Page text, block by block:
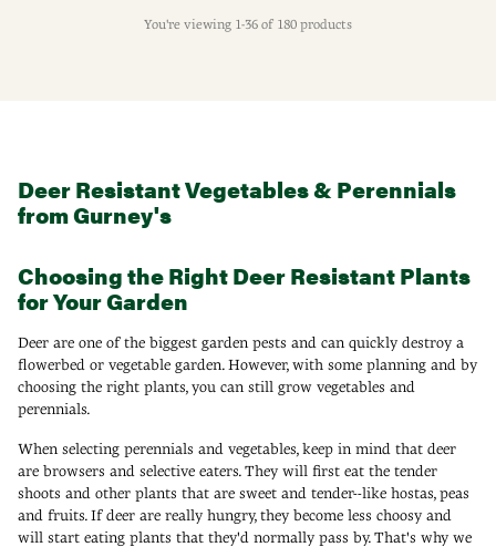
You're viewing 1-36 of 180 products
Deer Resistant Vegetables & Perennials
from Gurney's
Choosing the Right Deer Resistant Plants
for Your Garden
Deer are one of the biggest garden pests and can quickly destroy a
flowerbed or vegetable garden. However, with some planning and by
choosing the right plants, you can still grow vegetables and
perennials.
When selecting perennials and vegetables, keep in mind that deer
are browsers and selective eaters. They will first eat the tender
shoots and other plants that are sweet and tender--like hostas, peas
and fruits. If deer are really hungry, they become less choosy and
will start eating plants that they'd normally pass by. That's why we